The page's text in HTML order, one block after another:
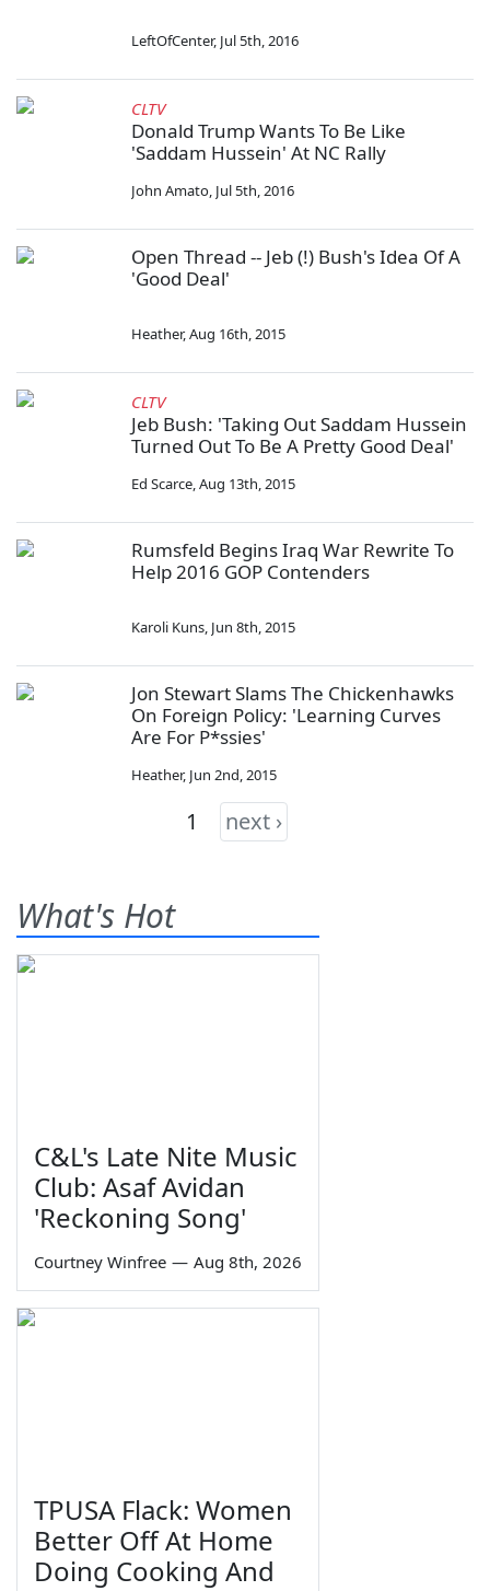
LeftOfCenter, Jul 5th, 2016
CLTV
Donald Trump Wants To Be Like
'Saddam Hussein' At NC Rally
John Amato, Jul 5th, 2016
Open Thread -- Jeb (!) Bush's Idea Of A
'Good Deal'
Heather,Aug 16th, 2015
CLTV
Jeb Bush: 'Taking Out Saddam Hussein
Turned Out To Be A Pretty Good Deal'
Ed Scarce,Aug 13th, 2015
Rumsfeld Begins Iraq War Rewrite To
Help 2016 GOP Contenders
Karoli Kuns, Jun 8th, 2015
Jon Stewart Slams The Chickenhawks
On Foreign Policy: 'Learning Curves
Are For P*ssies'
Heather, Jun 2nd, 2015
1 next ›
What's Hot
C&L's Late Nite Music
Club: Asaf Avidan
'Reckoning Song'
Courtney Winfree — Aug 8th, 2026
TPUSA Flack: Women
Better Off At Home
Doing Cooking And